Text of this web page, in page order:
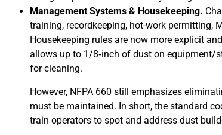
Management Systems & Housekeeping.
training, recordkeeping, hot-work permitting,
Housekeeping rules are now more explicit
allows up to 1/8‑inch of dust on equipment/
for cleaning.
However, NFPA 660 still emphasizes
must be maintained. In short, the standard
train operators to spot and address dust